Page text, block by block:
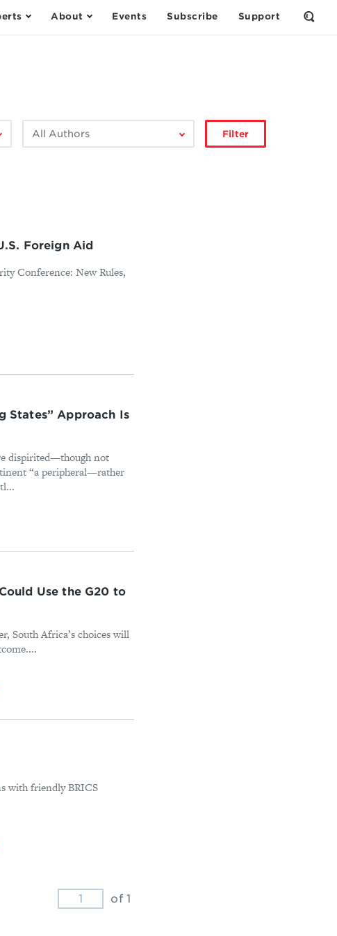
About Events Subscribe Support
Open
Filter
by
Filter
Foreign Aid
Conference: New Rules,
States” Approach Is
dispirited—though not
“a peripheral—rather
Use the G20 to
South Africa’s choices will
with friendly BRICS
of 1